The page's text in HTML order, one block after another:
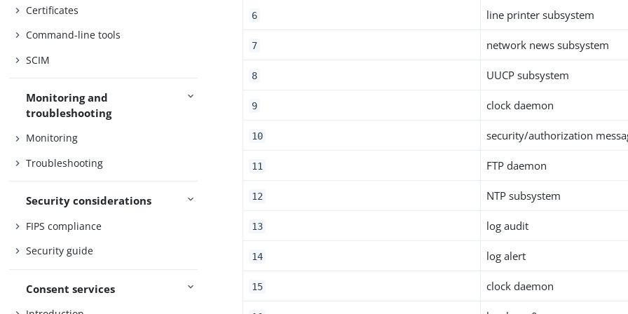
Certificates
Command-line tools
SCIM
Monitoring and
troubleshooting
Monitoring
Troubleshooting
Security considerations
FIPS compliance
Security guide
Consent services
6 line printer subsystem
7 network news subsystem
8 UUCP subsystem
9 clock daemon
10 security/authorization
11 FTP daemon
12 NTP subsystem
13 log audit
14 log alert
15 clock daemon